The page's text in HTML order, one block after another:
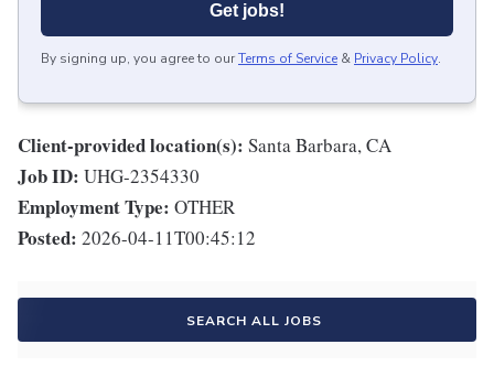
Get jobs!
By signing up, you agree to ourTerms of Service & Privacy Policy.
Client-provided location(s): Santa Barbara, CA
Job ID: UHG-2354330
Employment Type: OTHER
Posted: 2026-04-11T00:45:12
SEARCH ALL JOBS